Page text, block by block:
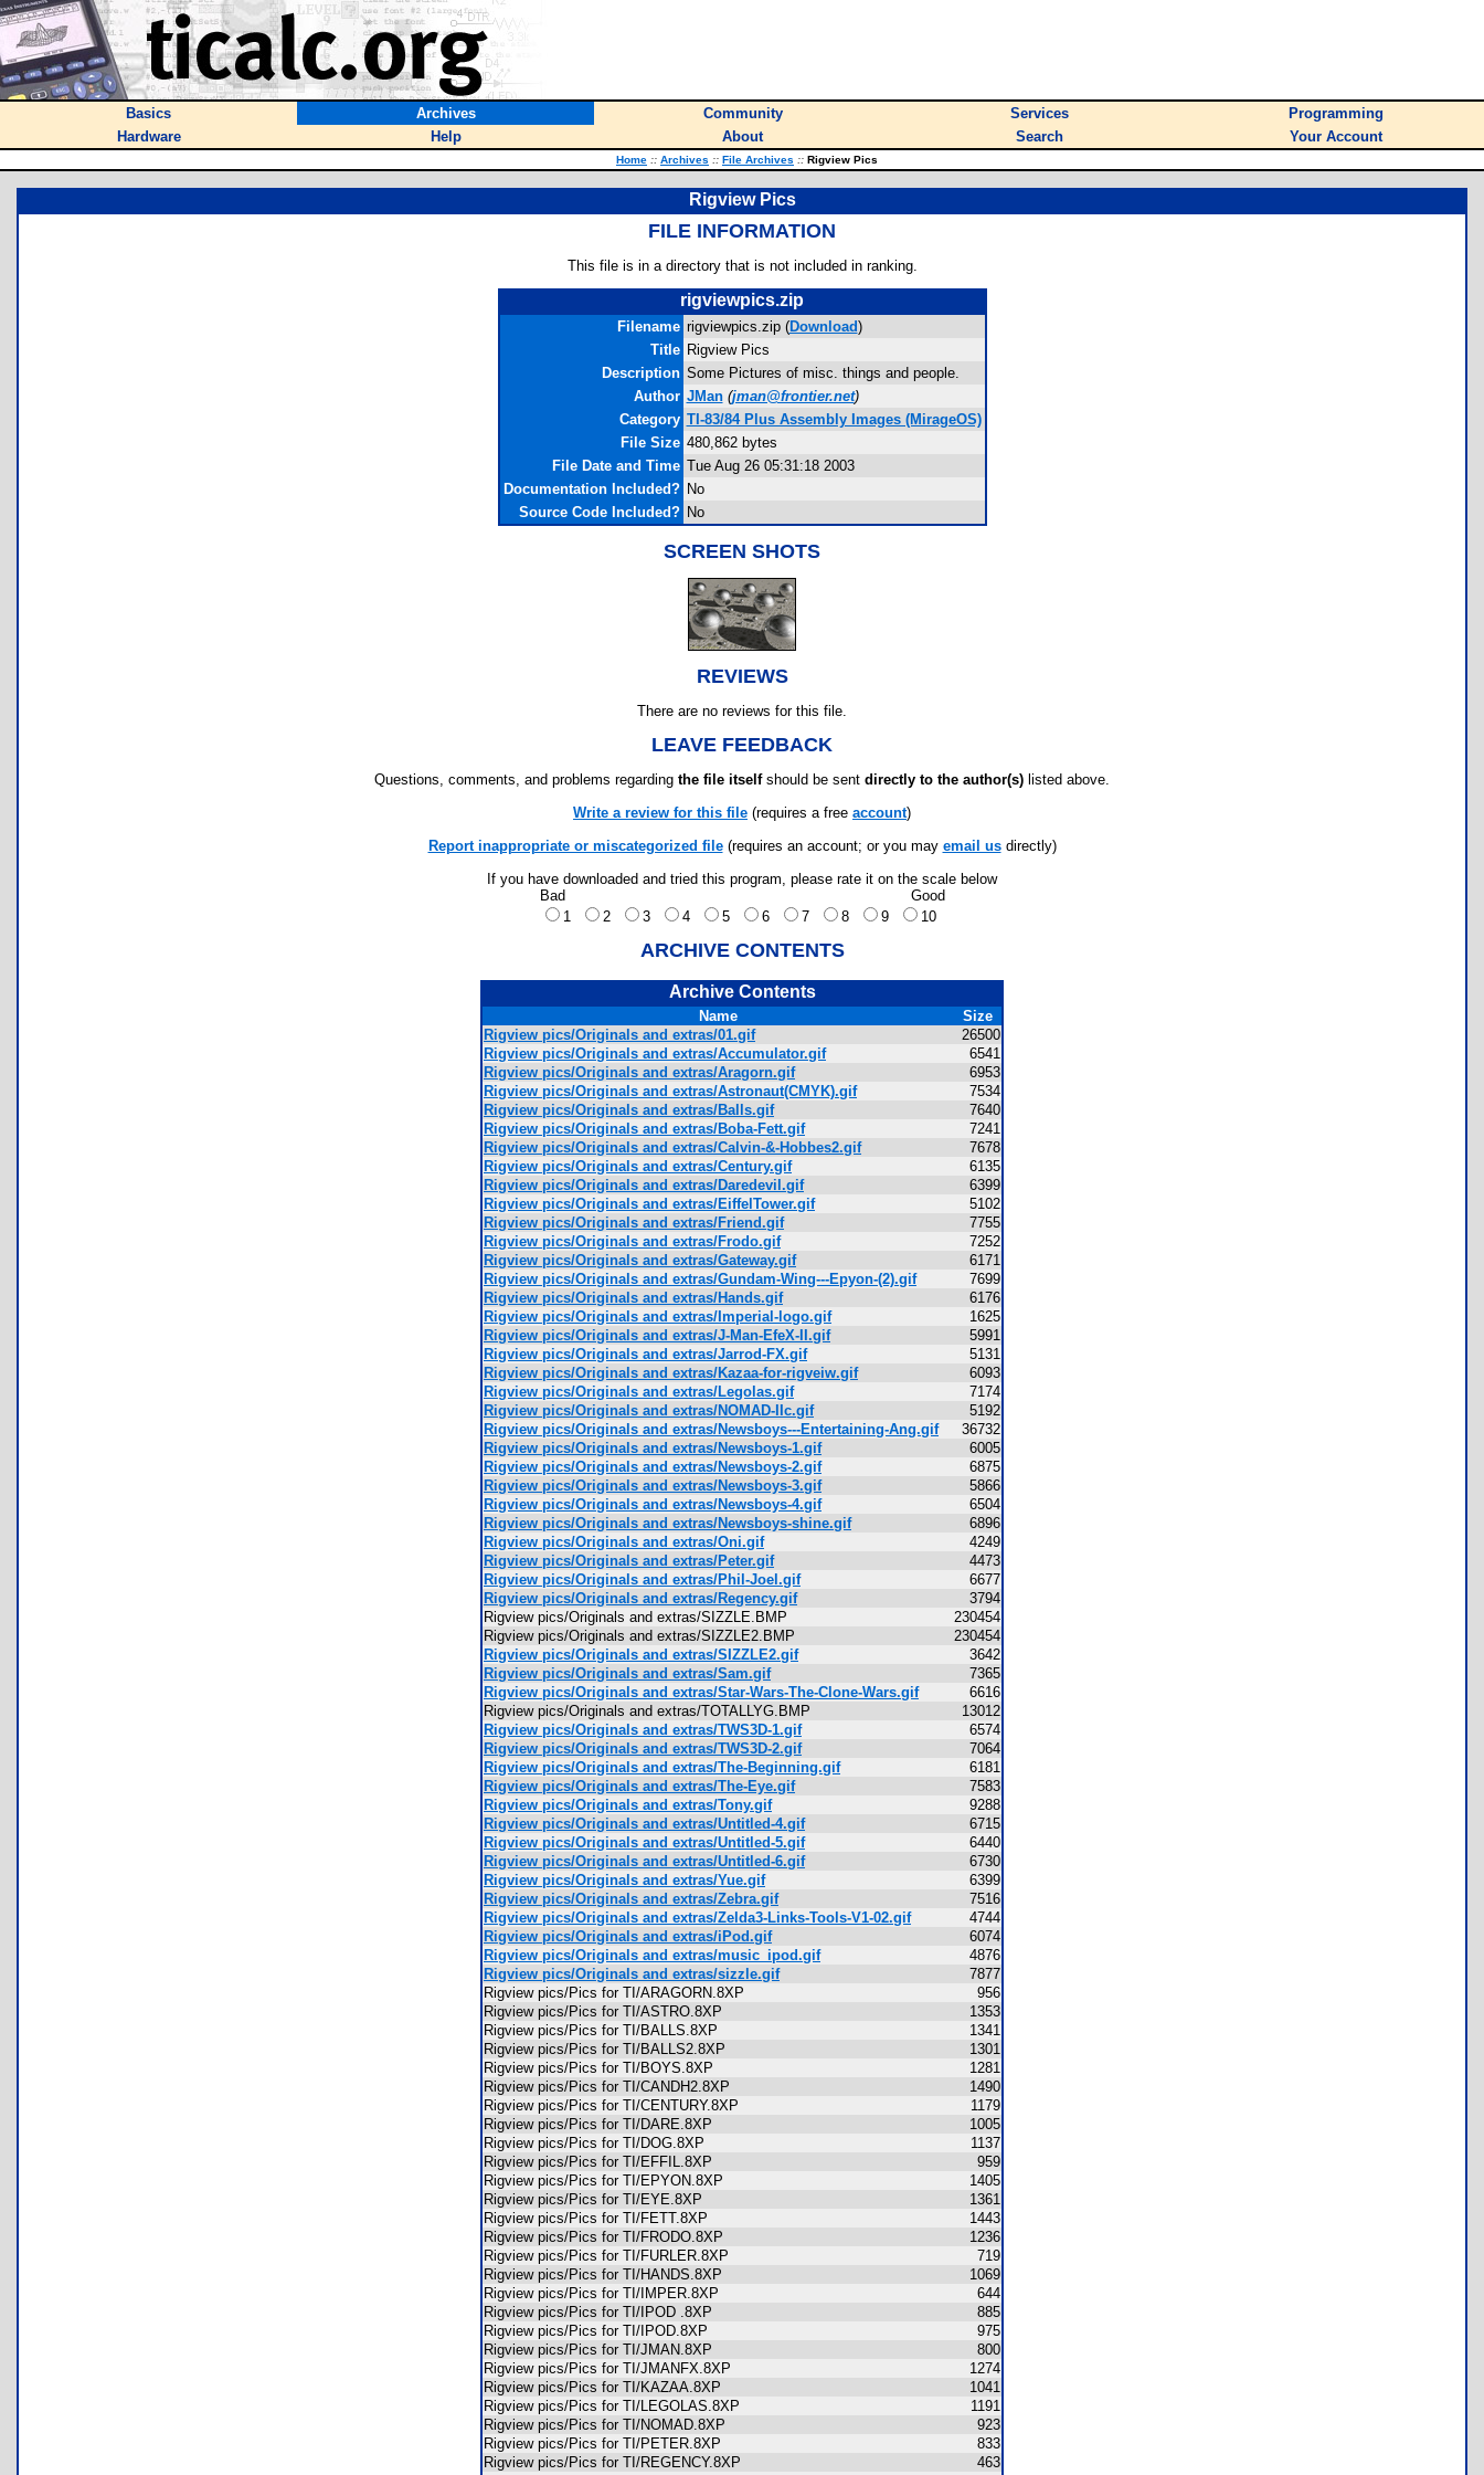
Basics Archives Community Services
Programming
Hardware
Help About Search Your Account
Home :: Archives :: File Archives :: Rigview Pics
Rigview Pics
FILE INFORMATION
This file is in a directory that is not included in ranking.
rigviewpics.zip
Filename rigviewpics.zip (Download)
Title Rigview Pics
Description Some Pictures of misc. things and people.
Author JMan (jman@frontier.net)
Category TI-83/84 Plus Assembly Images (MirageOS)
File Size 480,862 bytes
File Date and Time Tue Aug 26 05:31:18 2003
Documentation Included? No
Source Code Included? No
SCREEN SHOTS
REVIEWS
There are no reviews for this file.
LEAVE FEEDBACK
Questions, comments, and problems regarding the file itselfshould be sent directly to the author(s) listed above.
Write a review for this file (requires a free account)
Report inappropriate or miscategorized file(requires an account; or you may email usdirectly)
If you have downloaded and tried this program, please rate it on the scale below
Bad
Good
1
2 3 4 5 6 7 8 9 10
ARCHIVE CONTENTS
Archive Contents
Name
Size
Rigview pics/Originals and extras/01.gif
26500
Rigview pics/Originals and extras/Accumulator.gif
6541
Rigview pics/Originals and extras/Aragorn.gif
6953
Rigview pics/Originals and extras/Astronaut(CMYK).gif
7534
Rigview pics/Originals and extras/Balls.gif
7640
Rigview pics/Originals and extras/Boba-Fett.gif
7241
Rigview pics/Originals and extras/Calvin-&-Hobbes2.gif
7678
Rigview pics/Originals and extras/Century.gif
6135
Rigview pics/Originals and extras/Daredevil.gif
6399
Rigview pics/Originals and extras/EiffelTower.gif
5102
Rigview pics/Originals and extras/Friend.gif
7755
Rigview pics/Originals and extras/Frodo.gif
7252
Rigview pics/Originals and extras/Gateway.gif
6171
Rigview pics/Originals and extras/Gundam-Wing---Epyon-(2).gif
7699
Rigview pics/Originals and extras/Hands.gif
6176
Rigview pics/Originals and extras/Imperial-logo.gif
1625
Rigview pics/Originals and extras/J-Man-EfeX-II.gif
5991
Rigview pics/Originals and extras/Jarrod-FX.gif
5131
Rigview pics/Originals and extras/Kazaa-for-rigveiw.gif
6093
Rigview pics/Originals and extras/Legolas.gif
7174
Rigview pics/Originals and extras/NOMAD-IIc.gif
5192
Rigview pics/Originals and extras/Newsboys---Entertaining-Ang.gif
36732
Rigview pics/Originals and extras/Newsboys-1.gif
6005
Rigview pics/Originals and extras/Newsboys-2.gif
6875
Rigview pics/Originals and extras/Newsboys-3.gif
5866
Rigview pics/Originals and extras/Newsboys-4.gif
6504
Rigview pics/Originals and extras/Newsboys-shine.gif
6896
Rigview pics/Originals and extras/Oni.gif
4249
Rigview pics/Originals and extras/Peter.gif
4473
Rigview pics/Originals and extras/Phil-Joel.gif
6677
Rigview pics/Originals and extras/Regency.gif
3794
Rigview pics/Originals and extras/SIZZLE.BMP
230454
Rigview pics/Originals and extras/SIZZLE2.BMP
230454
Rigview pics/Originals and extras/SIZZLE2.gif
3642
Rigview pics/Originals and extras/Sam.gif
7365
Rigview pics/Originals and extras/Star-Wars-The-Clone-Wars.gif
6616
Rigview pics/Originals and extras/TOTALLYG.BMP
13012
Rigview pics/Originals and extras/TWS3D-1.gif
6574
Rigview pics/Originals and extras/TWS3D-2.gif
7064
Rigview pics/Originals and extras/The-Beginning.gif
6181
Rigview pics/Originals and extras/The-Eye.gif
7583
Rigview pics/Originals and extras/Tony.gif
9288
Rigview pics/Originals and extras/Untitled-4.gif
6715
Rigview pics/Originals and extras/Untitled-5.gif
6440
Rigview pics/Originals and extras/Untitled-6.gif
6730
Rigview pics/Originals and extras/Yue.gif
6399
Rigview pics/Originals and extras/Zebra.gif
7516
Rigview pics/Originals and extras/Zelda3-Links-Tools-V1-02.gif
4744
Rigview pics/Originals and extras/iPod.gif
6074
Rigview pics/Originals and extras/music_ipod.gif
4876
Rigview pics/Originals and extras/sizzle.gif
7877
Rigview pics/Pics for TI/ARAGORN.8XP
956
Rigview pics/Pics for TI/ASTRO.8XP
1353
Rigview pics/Pics for TI/BALLS.8XP
1341
Rigview pics/Pics for TI/BALLS2.8XP
1301
Rigview pics/Pics for TI/BOYS.8XP
1281
Rigview pics/Pics for TI/CANDH2.8XP
1490
Rigview pics/Pics for TI/CENTURY.8XP
1179
Rigview pics/Pics for TI/DARE.8XP
1005
Rigview pics/Pics for TI/DOG.8XP
1137
Rigview pics/Pics for TI/EFFIL.8XP
959
Rigview pics/Pics for TI/EPYON.8XP
1405
Rigview pics/Pics for TI/EYE.8XP
1361
Rigview pics/Pics for TI/FETT.8XP
1443
Rigview pics/Pics for TI/FRODO.8XP
1236
Rigview pics/Pics for TI/FURLER.8XP
719
Rigview pics/Pics for TI/HANDS.8XP
1069
Rigview pics/Pics for TI/IMPER.8XP
644
Rigview pics/Pics for TI/IPOD .8XP
885
Rigview pics/Pics for TI/IPOD.8XP
975
Rigview pics/Pics for TI/JMAN.8XP
800
Rigview pics/Pics for TI/JMANFX.8XP
1274
Rigview pics/Pics for TI/KAZAA.8XP
1041
Rigview pics/Pics for TI/LEGOLAS.8XP
1191
Rigview pics/Pics for TI/NOMAD.8XP
923
Rigview pics/Pics for TI/PETER.8XP
833
Rigview pics/Pics for TI/REGENCY.8XP
463